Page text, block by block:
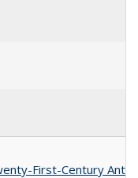
First-Century